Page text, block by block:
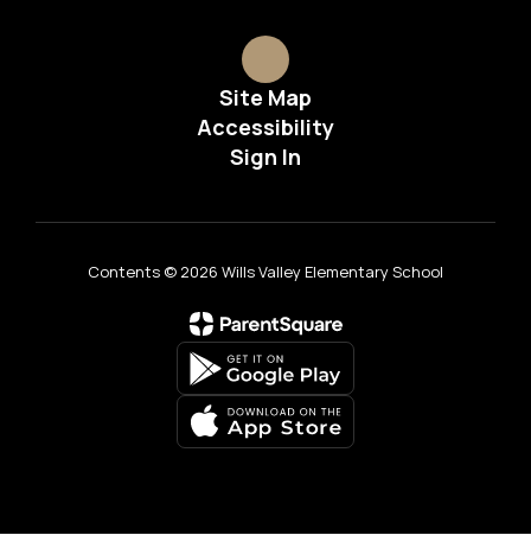
Site Map
Accessibility
Sign In
Contents © 2026 Wills Valley Elementary School